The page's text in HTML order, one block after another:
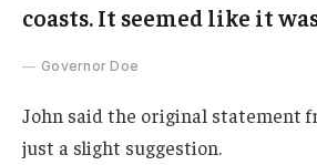
coasts. It seemed like it
Governor Doe
John said the original statement
just a slight suggestion.